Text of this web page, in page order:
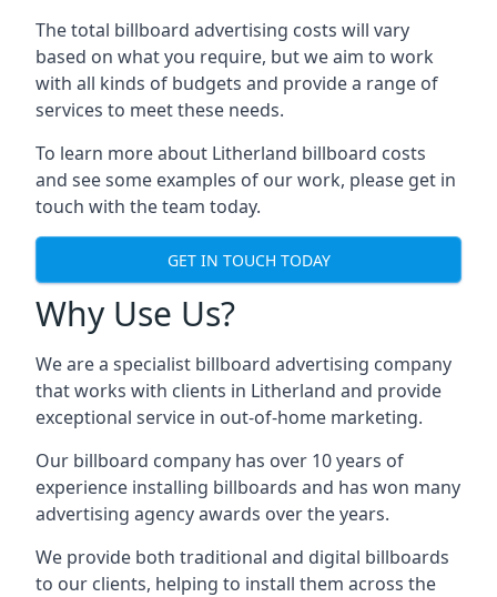
The total billboard advertising costs will vary
based on what you require, but we aim to work
with all kinds of budgets and provide a range of
services to meet these needs.
To learn more about Litherland billboard costs
and see some examples of our work, please get in
touch with the team today.
GET IN TOUCH TODAY
Why Use Us?
We are a specialist billboard advertising company
that works with clients in Litherland and provide
exceptional service in out-of-home marketing.
Our billboard company has over 10 years of
experience installing billboards and has won many
advertising agency awards over the years.
We provide both traditional and digital billboards
to our clients, helping to install them across the